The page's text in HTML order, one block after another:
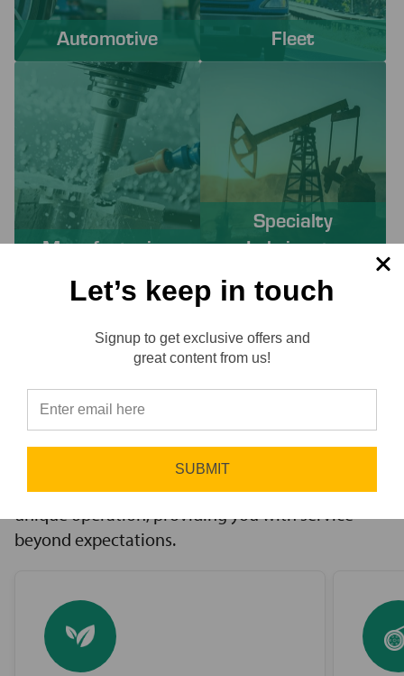
Automotive Fleet
Manufacturing
Specialty
Lubricants
SOLVE YOUR CHALLENGES
Working with Lube-Tech ensures you have
innovative solutions to challenges, access to the
industry’s best brands, and comprehensive
support services. Our expert service teams work
diligently to find the best solutions for your
unique operation, providing you with service
beyond expectations.
Let’s keep in touch
Signup to get exclusive offers and
great content from us!
SUBMIT